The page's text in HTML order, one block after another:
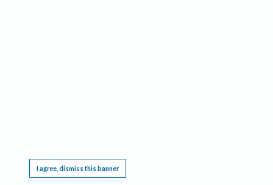
I agree, dismiss this banner